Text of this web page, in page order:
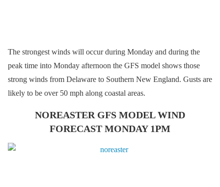
The strongest winds will occur during Monday and during the
peak time into Monday afternoon the GFS model shows those
strong winds from Delaware to Southern New England. Gusts are
likely to be over 50 mph along coastal areas.
NOREASTER GFS MODEL WIND
FORECAST MONDAY 1PM